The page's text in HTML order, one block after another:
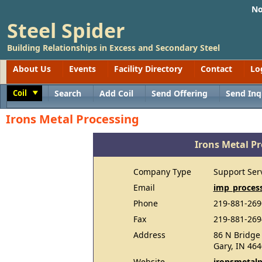
Steel Spider
Building Relationships in Excess and Secondary Steel
About Us
Events Facility Directory Contact
Coil Search Add Coil Send Offering Send
Irons Metal Processing
Irons Metal
Company Type
Support
Email
Phone
219-881-
Fax
219-881-
Address
86 N Bridge
Gary, IN